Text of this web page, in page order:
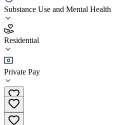
Substance Use and Mental Health
Residential
Private Pay
3.9
(11
•
Residential
(877) 536-7702